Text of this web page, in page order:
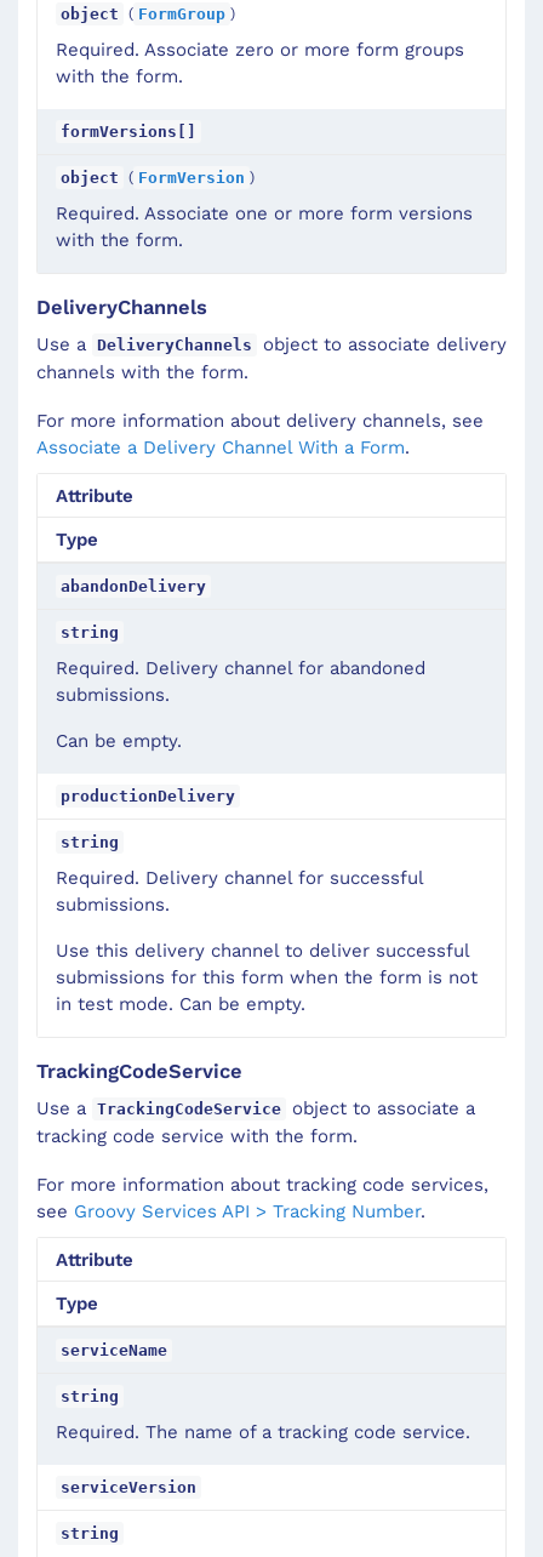
object ( FormGroup )
Required. Associate zero or more form groups
with the form.
formVersions[]
object ( FormVersion )
Required. Associate one or more form versions
with the form.
DeliveryChannels
Use a DeliveryChannels
object to associate delivery
channels with the form.
For more information about delivery channels, see
Associate a Delivery Channel With a Form.
Attribute
Type
abandonDelivery
string
Required. Delivery channel for abandoned
submissions.
Can be empty.
productionDelivery
string
Required. Delivery channel for successful
submissions.
Use this delivery channel to deliver successful
submissions for this form when the form is not
in test mode. Can be empty.
TrackingCodeService
Use a TrackingCodeService
object to associate a
tracking code service with the form.
For more information about tracking code services,
see Groovy Services API > Tracking Number.
Attribute
Type
serviceName
string
Required. The name of a tracking code service.
serviceVersion
string